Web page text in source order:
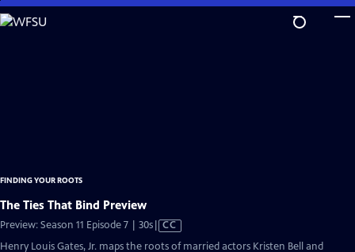
Skip
to
FINDING YOUR ROOTS
The Ties That Bind Preview
Preview: Season 11 Episode 7 | 30sVideo
CC
Henry Louis Gates, Jr. maps the roots of married actors Kristen Bell and